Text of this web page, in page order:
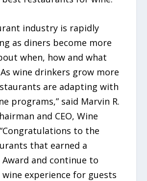
industry is rapidly
as diners become more
when, how and what
wine drinkers grow more
are adapting with
programs,” said Marvin R.
and CEO, Wine
to the
that earned a
Award and continue to
experience for guests